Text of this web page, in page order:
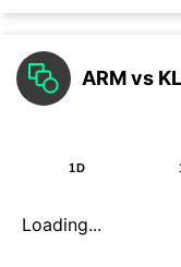
ARM vs
1D
Loading...